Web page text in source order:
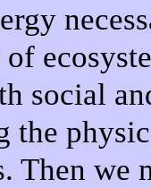
social
the
Then we